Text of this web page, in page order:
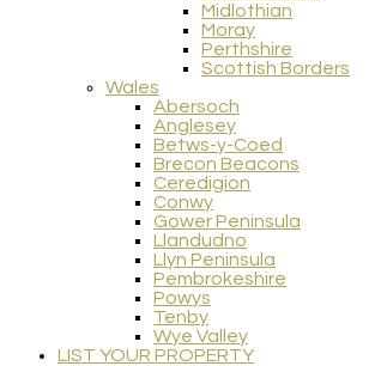
Midlothian
Moray
Perthshire
Scottish Borders
Wales
Abersoch
Anglesey
Betws-y-Coed
Brecon Beacons
Ceredigion
Conwy
Gower Peninsula
Llandudno
Llyn Peninsula
Pembrokeshire
Powys
Tenby
Wye Valley
LIST YOUR PROPERTY